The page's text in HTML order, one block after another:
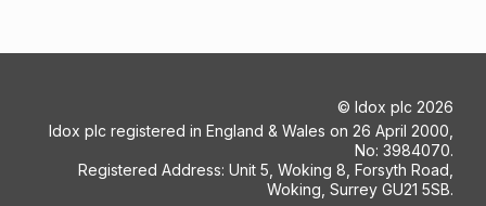
© Idox plc 2026
Idox plc registered in England & Wales on 26 April 2000,
No: 3984070.
Registered Address: Unit 5, Woking 8, Forsyth Road,
Woking, Surrey GU21 5SB.